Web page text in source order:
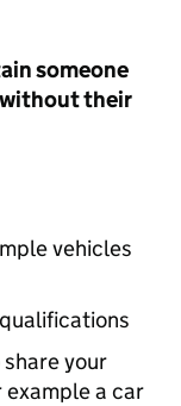
someone
without their
vehicles
your
a car